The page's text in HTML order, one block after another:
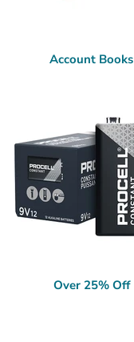
Account Books
Over 25% Off